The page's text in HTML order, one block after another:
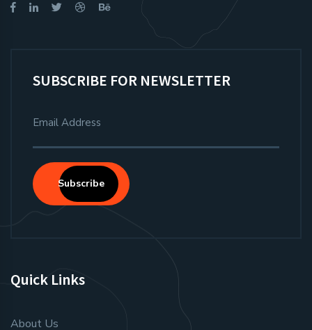
SUBSCRIBE FOR NEWSLETTER
Subscribe
Quick Links
About Us